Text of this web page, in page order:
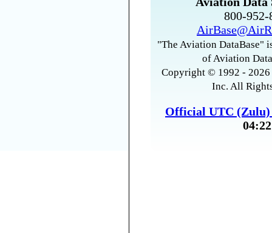
800-
"The Aviation DataBase"
of Aviation
Copyright © 1992 -
Inc. All
Official UTC